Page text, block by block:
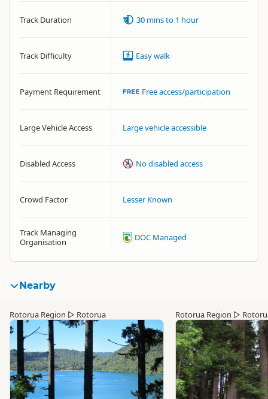
Track Duration 30 mins to 1 hour
Track Difficulty Easy walk
Payment Requirement Free access/participation
Large Vehicle Access Large vehicle accessible
Disabled Access No disabled access
Crowd Factor Lesser Known
Track Managing
Organisation
DOC Managed
Nearby
Rotorua Region ▷ Rotorua Rotorua Region ▷